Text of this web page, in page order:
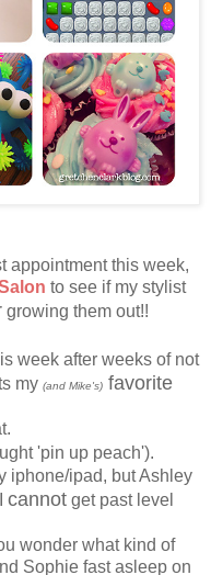
appointment this week,
to see if my stylist
growing them out!!
week after weeks of not
my (and Mike's) favorite
'pin up peach').
iphone/ipad, but Ashley
cannot get past level
wonder what kind of
Sophie fast asleep on